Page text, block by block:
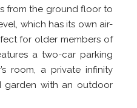
from the ground floor to
which has its own air-
for older members of
a two-car parking
room, a private infinity
with an outdoor